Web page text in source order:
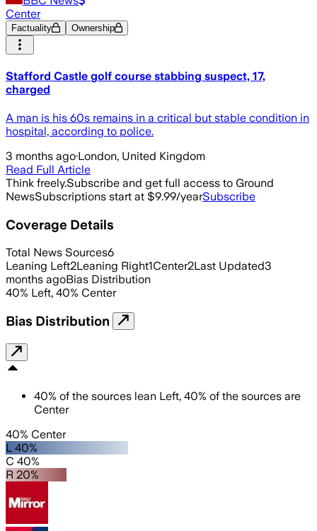
Center
Factuality Ownership
Stafford Castle golf course stabbing suspect, 17,
charged
A man is his 60s remains in a critical but stable condition in
hospital, according to police.
3 months ago·London, United Kingdom
Read Full Article
Think freely.Subscribe and get full access to Ground
NewsSubscriptions start at $9.99/yearSubscribe
Coverage Details
Total News Sources6
Leaning Left2Leaning Right1Center2Last Updated3
months agoBias Distribution
40% Left, 40% Center
Bias Distribution
40% of the sources lean Left, 40% of the sources are
Center
40% Center
L 40%
C 40%
R 20%